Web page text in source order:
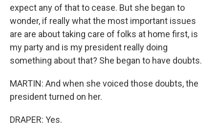
expect any of that to cease. But she began to
wonder, if really what the most important issues
are are about taking care of folks at home first, is
my party and is my president really doing
something about that? She began to have doubts.
MARTIN: And when she voiced those doubts, the
president turned on her.
DRAPER: Yes.